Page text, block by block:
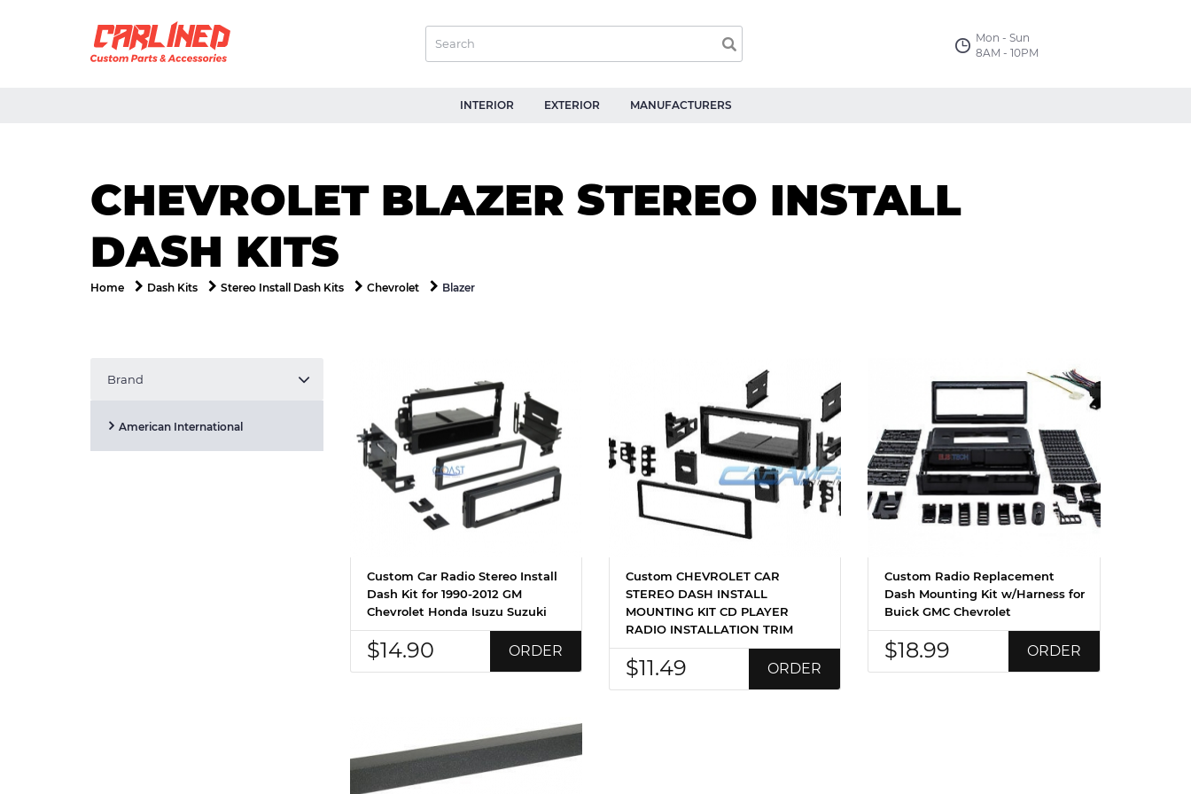
Mon - Sun
8AM - 10PM
INTERIOR EXTERIOR MANUFACTURERS
CHEVROLET BLAZER STEREO INSTALL
DASH KITS
Home Dash Kits Stereo Install Dash Kits Chevrolet Blazer
Brand
American International
Custom Car Radio Stereo Install
Dash Kit for 1990-2012 GM
Chevrolet Honda Isuzu Suzuki
$14.90 ORDER
Custom CHEVROLET CAR
STEREO DASH INSTALL
MOUNTING KIT CD PLAYER
RADIO INSTALLATION TRIM
$11.49 ORDER
Custom Radio Replacement
Dash Mounting Kit w/Harness for
Buick GMC Chevrolet
$18.99 ORDER